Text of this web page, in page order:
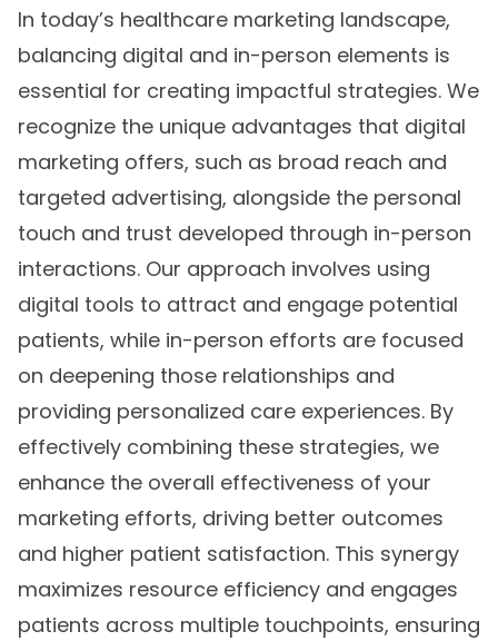
In today’s healthcare marketing landscape,
balancing digital and in-person elements is
essential for creating impactful strategies. We
recognize the unique advantages that digital
marketing offers, such as broad reach and
targeted advertising, alongside the personal
touch and trust developed through in-person
interactions. Our approach involves using
digital tools to attract and engage potential
patients, while in-person efforts are focused
on deepening those relationships and
providing personalized care experiences. By
effectively combining these strategies, we
enhance the overall effectiveness of your
marketing efforts, driving better outcomes
and higher patient satisfaction. This synergy
maximizes resource efficiency and engages
patients across multiple touchpoints, ensuring